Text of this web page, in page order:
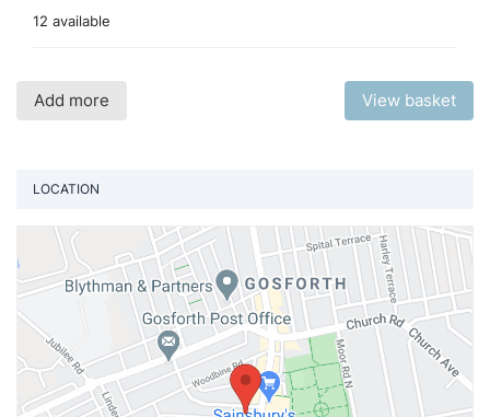
12 available
Add more View basket
LOCATION